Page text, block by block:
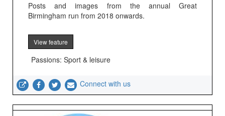
Posts and images from the annual Great
Birmingham run from 2018 onwards.
View feature
Passions: Sport & leisure
Connect with us